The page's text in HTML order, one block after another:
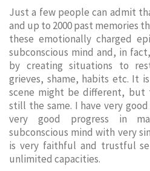
Just a few people can admit
and up to 2000 past memories
these emotionally charged
subconscious mind and, in
by creating situations to
grieves, shame, habits etc. It
scene might be different, but
still the same. I have very
very good progress in
subconscious mind with very
is very faithful and trustful
unlimited capacities.